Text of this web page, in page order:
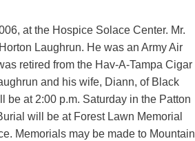
at the Hospice Solace Center. Mr.
Laughrun. He was an Army Air
retired from the Hav-A-Tampa Cigar
and his wife, Diann, of Black
at 2:00 p.m. Saturday in the Patton
will be at Forest Lawn Memorial
Memorials may be made to Mountain